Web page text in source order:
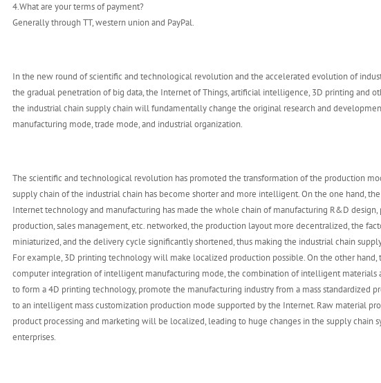
4.What are your terms of payment?
Generally through TT, western union and PayPal.
In the new round of scientific and technological revolution and the accelerated evolution of
the gradual penetration of big data, the Internet of Things, artificial intelligence, 3D printing and
the industrial chain supply chain will fundamentally change the original research and
manufacturing mode, trade mode, and industrial organization.
The scientific and technological revolution has promoted the transformation of the production
supply chain of the industrial chain has become shorter and more intelligent. On the one hand,
Internet technology and manufacturing has made the whole chain of manufacturing R&D design,
production, sales management, etc. networked, the production layout more decentralized, the
miniaturized, and the delivery cycle significantly shortened, thus making the industrial chain
For example, 3D printing technology will make localized production possible. On the other hand,
computer integration of intelligent manufacturing mode, the combination of intelligent materials
to form a 4D printing technology, promote the manufacturing industry from a mass standardized
to an intelligent mass customization production mode supported by the Internet. Raw material
product processing and marketing will be localized, leading to huge changes in the supply chain
enterprises.